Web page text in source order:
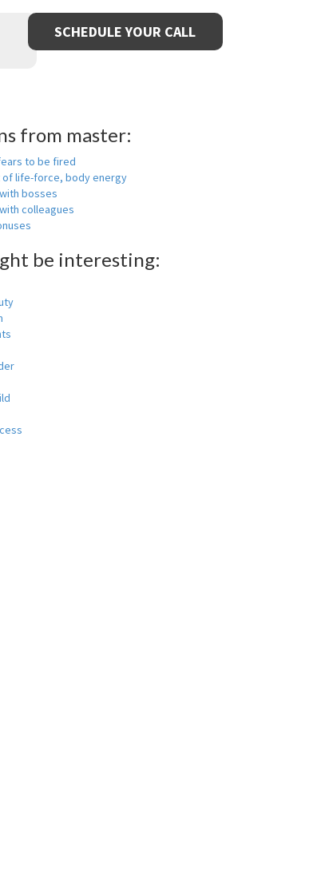
SCHEDULE YOUR CALL
from master:
to be fired
of life-force, body energy
bosses
colleagues
be interesting: